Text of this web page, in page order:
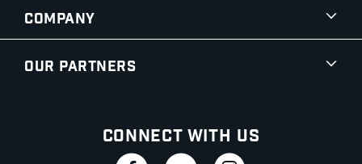
Company
Our Partners
Connect With Us